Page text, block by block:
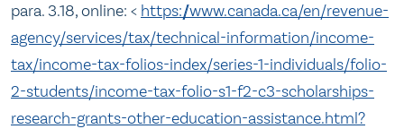
para. 3.18, online: < https://www.canada.ca/en/revenue-
agency/services/tax/technical-information/income-
tax/income-tax-folios-index/series-1-individuals/folio-
2-students/income-tax-folio-s1-f2-c3-scholarships-
research-grants-other-education-assistance.html?